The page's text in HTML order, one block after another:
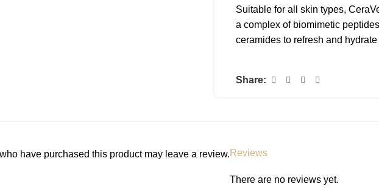
Suitable for all skin types,
a complex of biomimetic
ceramides to refresh and
the look of tired skin, and our
Provides intense hydration
MVE Technology: This patented
Share:
Reviews
There are no reviews yet.
have purchased this product may leave a review.